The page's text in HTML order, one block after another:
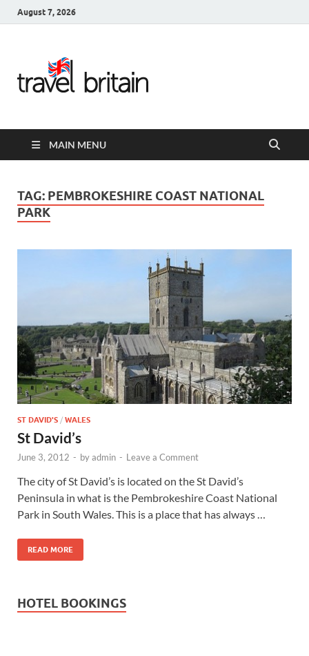
August 7, 2026
United
Kingdom
Travel
England,
Scotland,
Wales, &
Ireland
MAIN MENU
TAG: PEMBROKESHIRE COAST NATIONAL
PARK
ST DAVID'S / WALES
St David’s
June 3, 2012 - byadmin - Leave a Comment
The city of St David’s is located on the St David’s
Peninsula in what is the Pembrokeshire Coast National
Park in South Wales. This is a place that has always …
READ MORE
HOTEL BOOKINGS